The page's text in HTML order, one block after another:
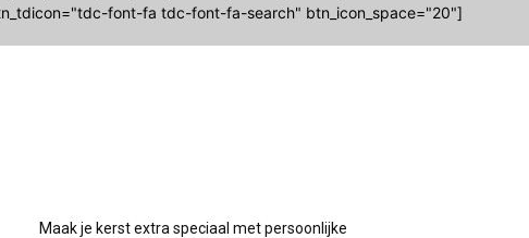
font-fa tdc-font-fa-search" btn_icon_space="20"]
Maak je kerst extra speciaal met persoonlijke